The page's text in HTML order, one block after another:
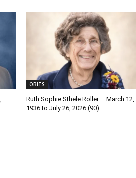
OBITS
Ruth Sophie Sthele Roller – March 12,
1936 to July 26, 2026 (90)